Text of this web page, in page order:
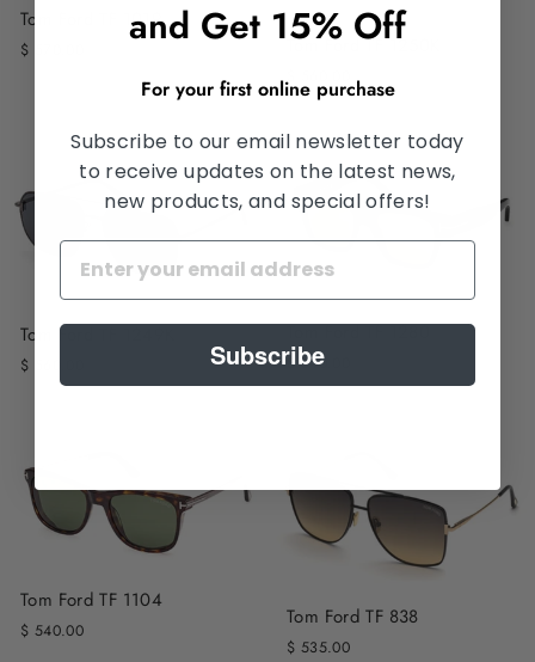
Tom Ford TF 1019
$ 570.00 Tom Ford TF 1250K
$ 560.00
Tom Ford TF 1249K
$ 560.00
Tom Ford TF 1280
$ 540.00
Tom Ford TF 1104
$ 540.00
Tom Ford TF 838
$ 535.00
and Get 15% Off
For your first online purchase
Subscribe to our email newsletter today
to receive updates on the latest news,
new products, and special offers!
Subscribe